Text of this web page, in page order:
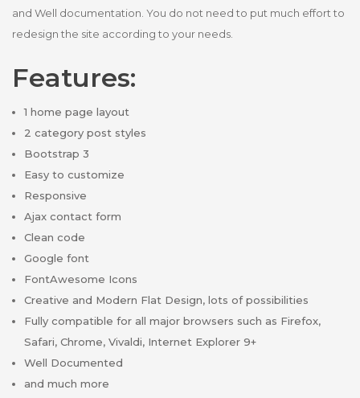
and Well documentation. You do not need to put much effort to
redesign the site according to your needs.
Features:
1 home page layout
2 category post styles
Bootstrap 3
Easy to customize
Responsive
Ajax contact form
Clean code
Google font
FontAwesome Icons
Creative and Modern Flat Design, lots of possibilities
Fully compatible for all major browsers such as Firefox,
Safari, Chrome, Vivaldi, Internet Explorer 9+
Well Documented
and much more